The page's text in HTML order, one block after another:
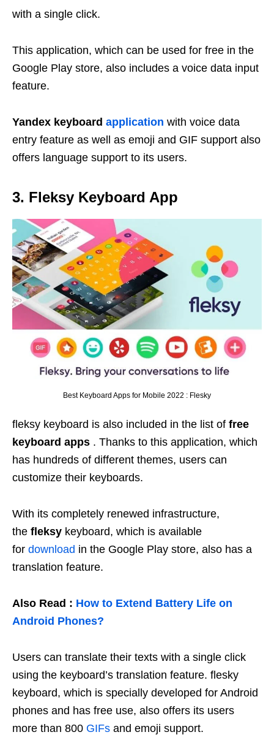
with a single click.
This application, which can be used for free in the
Google Play store, also includes a voice data input
feature.
Yandex keyboard application with voice data
entry feature as well as emoji and GIF support also
offers language support to its users.
3. Fleksy Keyboard App
Best Keyboard Apps for Mobile 2022 : Flesky
fleksy keyboard is also included in the list of free
keyboard apps . Thanks to this application, which
has hundreds of different themes, users can
customize their keyboards.
With its completely renewed infrastructure,
the fleksy keyboard, which is available
for download in the Google Play store, also has a
translation feature.
Also Read : How to Extend Battery Life on
Android Phones?
Users can translate their texts with a single click
using the keyboard’s translation feature. flesky
keyboard, which is specially developed for Android
phones and has free use, also offers its users
more than 800 GIFs and emoji support.